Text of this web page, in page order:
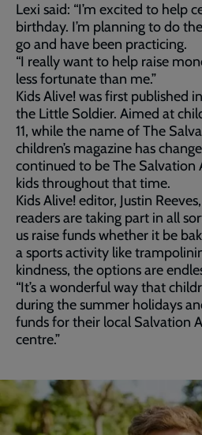
Lexi said: “I’m excited to help
birthday. I’m planning to do
go and have been practicing.
“I really want to help raise
less fortunate than me.”
Kids Alive! was first published
the Little Soldier. Aimed at
11, while the name of The
children’s magazine has
continued to be The Salvation
kids throughout that time.
Kids Alive! editor, Justin
readers are taking part in all
us raise funds whether it be
a sports activity like
kindness, the options are
“It’s a wonderful way that
during the summer holidays
funds for their local Salvation
centre.”